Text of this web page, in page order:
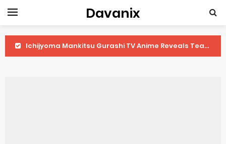
Davanix
Ichijyoma Mankitsu Gurashi TV Anime Reveals Teaser